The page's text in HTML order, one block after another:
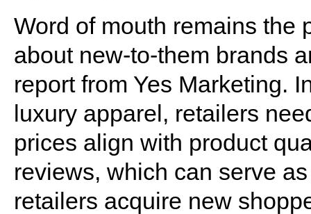
Word of mouth remains the
about new-to-them brands
report from Yes Marketing.
luxury apparel, retailers
prices align with product
reviews, which can serve
retailers acquire new